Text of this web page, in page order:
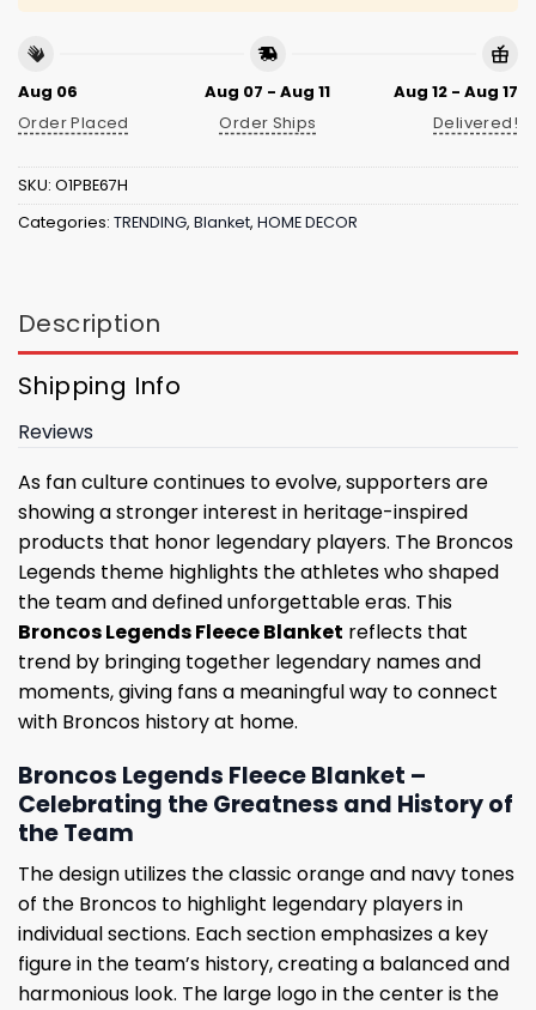
Aug 06
Order Placed
Aug 07 - Aug 11
Order Ships
Aug 12 - Aug 17
Delivered!
SKU: O1PBE67H
Categories: TRENDING, Blanket, HOME DECOR
Description
Shipping Info
Reviews
As fan culture continues to evolve, supporters are
showing a stronger interest in heritage-inspired
products that honor legendary players. The Broncos
Legends theme highlights the athletes who shaped
the team and defined unforgettable eras. This
Broncos Legends Fleece Blanket reflects that
trend by bringing together legendary names and
moments, giving fans a meaningful way to connect
with Broncos history at home.
Broncos Legends Fleece Blanket –
Celebrating the Greatness and History of
the Team
The design utilizes the classic orange and navy tones
of the Broncos to highlight legendary players in
individual sections. Each section emphasizes a key
figure in the team’s history, creating a balanced and
harmonious look. The large logo in the center is the